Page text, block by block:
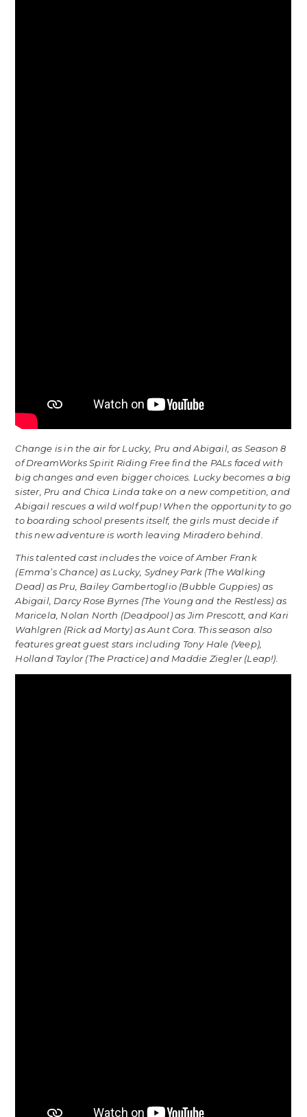
Change is in the air for Lucky, Pru and Abigail, as Season 8
of DreamWorks Spirit Riding Free find the PALs faced with
big changes and even bigger choices. Lucky becomes a big
sister, Pru and Chica Linda take on a new competition, and
Abigail rescues a wild wolf pup! When the opportunity to go
to boarding school presents itself, the girls must decide if
this new adventure is worth leaving Miradero behind.
This talented cast includes the voice of Amber Frank
(Emma’s Chance) as Lucky, Sydney Park (The Walking
Dead) as Pru, Bailey Gambertoglio (Bubble Guppies) as
Abigail, Darcy Rose Byrnes (The Young and the Restless) as
Maricela, Nolan North (Deadpool) as Jim Prescott, and Kari
Wahlgren (Rick ad Morty) as Aunt Cora. This season also
features great guest stars including Tony Hale (Veep),
Holland Taylor (The Practice) and Maddie Ziegler (Leap!).